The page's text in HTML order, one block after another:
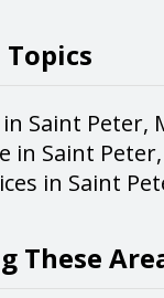
Topics
Saint Peter,
in Saint
in Saint
These